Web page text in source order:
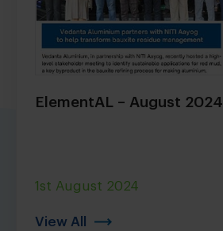
ElementAL – August 2024
1st August 2024
View All